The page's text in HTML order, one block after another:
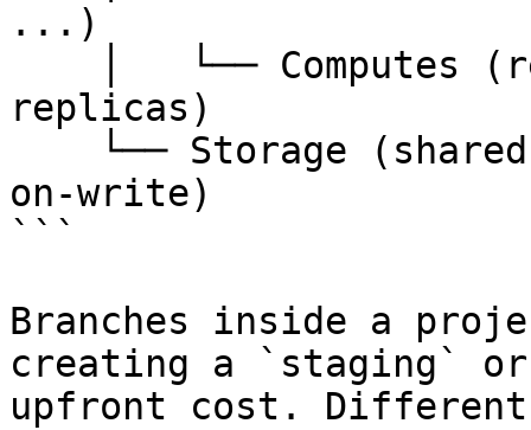
...)
replicas)
on-write)
```
Branches inside a
creating a `staging` or
upfront cost.